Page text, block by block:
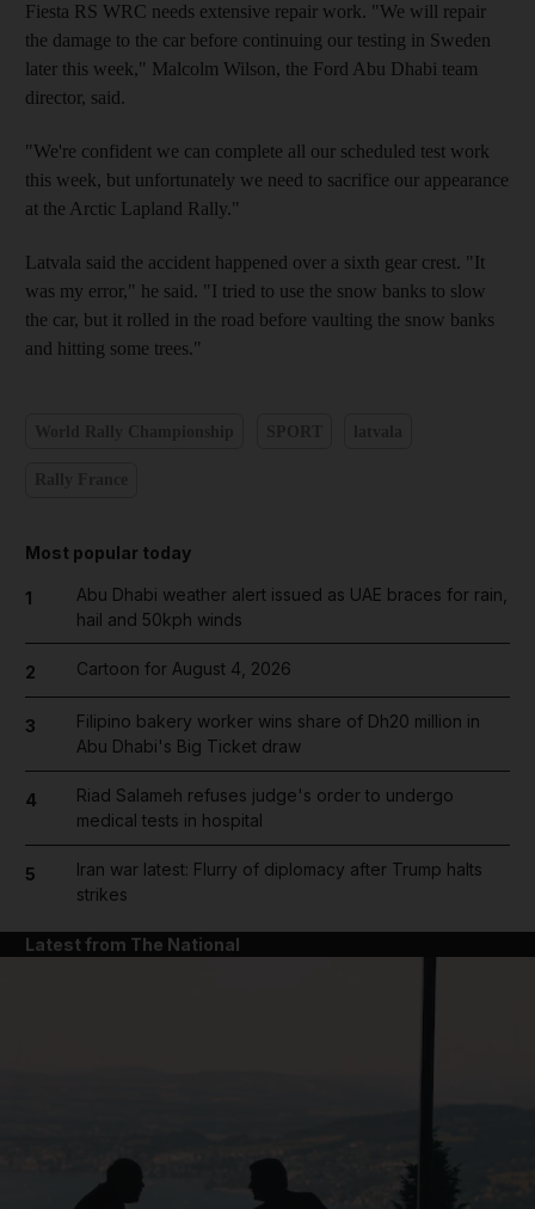
Fiesta RS WRC needs extensive repair work. "We will repair
the damage to the car before continuing our testing in Sweden
later this week," Malcolm Wilson, the Ford Abu Dhabi team
director, said.
"We're confident we can complete all our scheduled test work
this week, but unfortunately we need to sacrifice our appearance
at the Arctic Lapland Rally."
Latvala said the accident happened over a sixth gear crest. "It
was my error," he said. "I tried to use the snow banks to slow
the car, but it rolled in the road before vaulting the snow banks
and hitting some trees."
Most popular today
1
Abu Dhabi weather alert issued as UAE braces for rain,
hail and 50kph winds
2 Cartoon for August 4, 2026
3
Filipino bakery worker wins share of Dh20 million in
Abu Dhabi's Big Ticket draw
4
Riad Salameh refuses judge's order to undergo
medical tests in hospital
5
Iran war latest: Flurry of diplomacy after Trump halts
strikes
Latest from The National